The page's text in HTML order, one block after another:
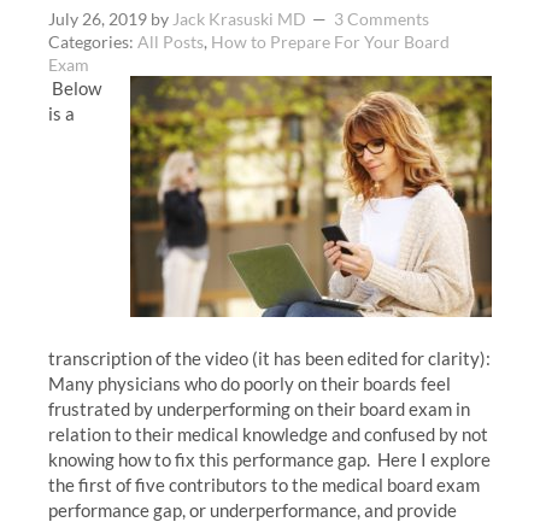
July 26, 2019 by Jack Krasuski MD
3 Comments
Categories: All Posts, How to Prepare For Your Board
Exam
Below
is a
transcription of the video (it has been edited for clarity):
Many physicians who do poorly on their boards feel
frustrated by underperforming on their board exam in
relation to their medical knowledge and confused by not
knowing how to fix this performance gap. Here I explore
the first of five contributors to the medical board exam
performance gap, or underperformance, and provide